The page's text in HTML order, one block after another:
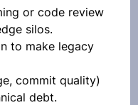
or code review
silos.
to make legacy
commit quality)
debt.